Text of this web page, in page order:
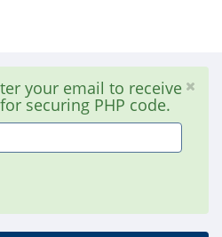
your email to receive
securing PHP code.